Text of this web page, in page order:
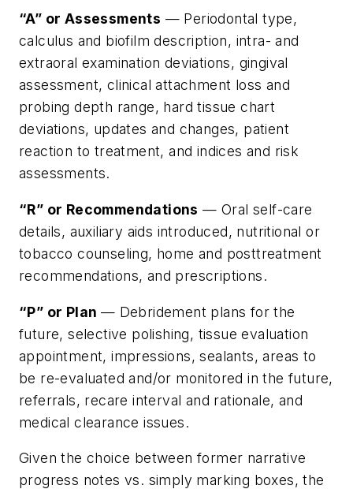
“A” or Assessments — Periodontal type,
calculus and biofilm description, intra- and
extraoral examination deviations, gingival
assessment, clinical attachment loss and
probing depth range, hard tissue chart
deviations, updates and changes, patient
reaction to treatment, and indices and risk
assessments.
“R” or Recommendations — Oral self-care
details, auxiliary aids introduced, nutritional or
tobacco counseling, home and posttreatment
recommendations, and prescriptions.
“P” or Plan — Debridement plans for the
future, selective polishing, tissue evaluation
appointment, impressions, sealants, areas to
be re-evaluated and/or monitored in the future,
referrals, recare interval and rationale, and
medical clearance issues.
Given the choice between former narrative
progress notes vs. simply marking boxes, the